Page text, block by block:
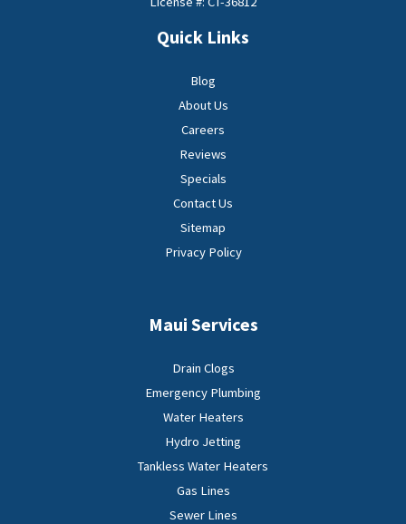
Quick Links
Blog
About Us
Careers
Reviews
Specials
Contact Us
Sitemap
Privacy Policy
Maui Services
Drain Clogs
Emergency Plumbing
Water Heaters
Hydro Jetting
Tankless Water Heaters
Gas Lines
Sewer Lines